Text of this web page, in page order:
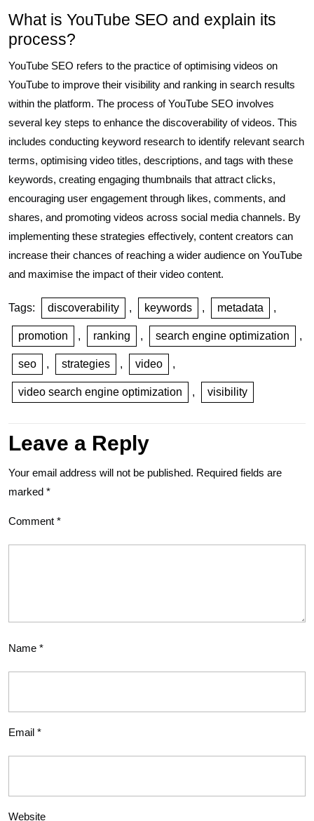
What is YouTube SEO and explain its
process?
YouTube SEO refers to the practice of optimising videos on
YouTube to improve their visibility and ranking in search results
within the platform. The process of YouTube SEO involves
several key steps to enhance the discoverability of videos. This
includes conducting keyword research to identify relevant search
terms, optimising video titles, descriptions, and tags with these
keywords, creating engaging thumbnails that attract clicks,
encouraging user engagement through likes, comments, and
shares, and promoting videos across social media channels. By
implementing these strategies effectively, content creators can
increase their chances of reaching a wider audience on YouTube
and maximise the impact of their video content.
Tags: discoverability , keywords , metadata ,
promotion , ranking , search engine optimization ,
seo , strategies , video ,
video search engine optimization , visibility
Leave a Reply
Your email address will not be published. Required fields are
marked *
Comment *
Name *
Email *
Website